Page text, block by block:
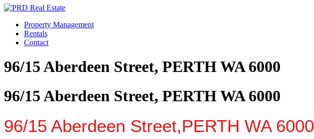
Property Management
Rentals
Contact
96/15 Aberdeen Street, PERTH WA 6000
96/15 Aberdeen Street, PERTH WA 6000
96/15 Aberdeen Street,PERTH WA 6000